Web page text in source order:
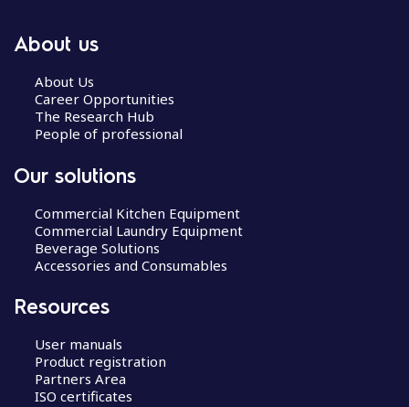
About us
About Us
Career Opportunities
The Research Hub
People of professional
Our solutions
Commercial Kitchen Equipment
Commercial Laundry Equipment
Beverage Solutions
Accessories and Consumables
Resources
User manuals
Product registration
Partners Area
ISO certificates